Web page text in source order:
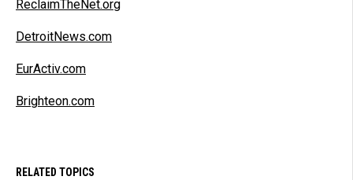
ReclaimTheNet.org
DetroitNews.com
EurActiv.com
Brighteon.com
RELATED TOPICS